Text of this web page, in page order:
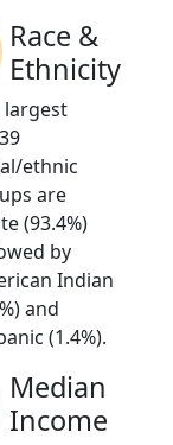
Race &
Ethnicity
largest
ethnic
are
(93.4%)
by
Indian
and
(1.4%).
Median
Income